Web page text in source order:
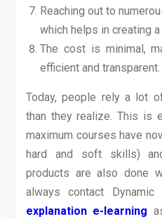
Reaching out to
which helps in creating
The cost is minimal,
efficient and transparent.
Today, people rely a lot
than they realize. This is
maximum courses have
hard and soft skills)
products are also done
always contact
explanation e-learning